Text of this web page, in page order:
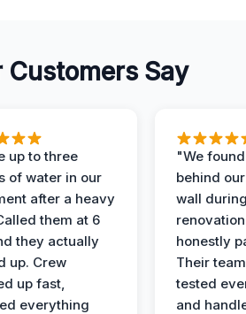
Customers Say
up to three
of water in our
after a heavy
them at 6
they actually
up. Crew
up fast,
everything
"We
behind
wall
honestly
Their
tested
and